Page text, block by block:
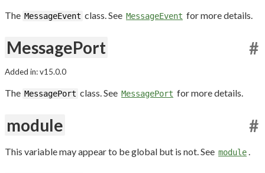
The MessageEvent class. See MessageEvent for more details.
MessagePort #
Added in: v15.0.0
The MessagePort class. See MessagePort for more details.
module #
This variable may appear to be global but is not. See module.